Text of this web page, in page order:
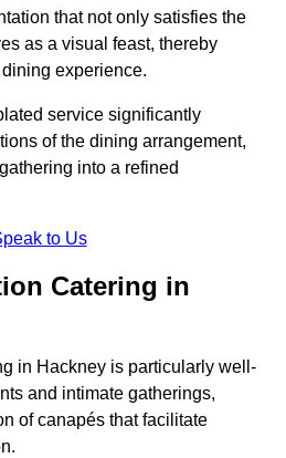
that not only satisfies the
as a visual feast, thereby
experience.
service significantly
of the dining arrangement,
into a refined
to Us
Catering in
in Hackney is particularly well-
and intimate gatherings,
of canapés that facilitate